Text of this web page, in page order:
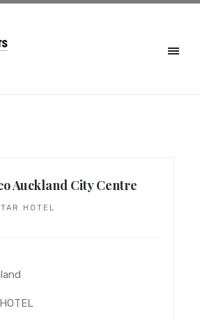
Auckland City Centre
HOTEL